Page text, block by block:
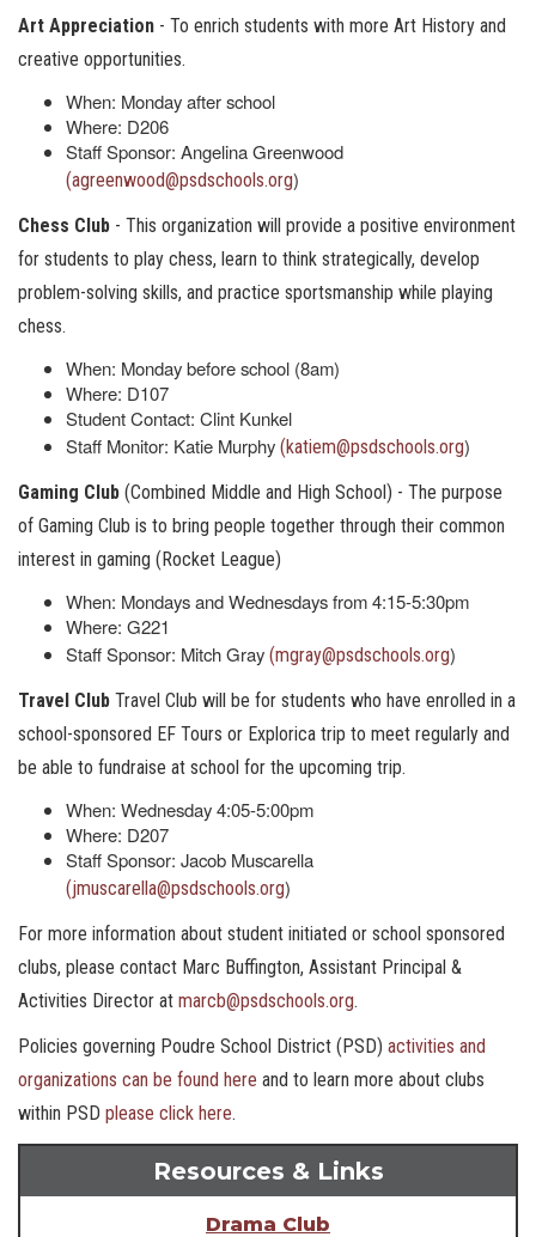
Art Appreciation - To enrich students with more Art History and
creative opportunities.
When: Monday after school
Where: D206
Staff Sponsor: Angelina Greenwood
(agreenwood@psdschools.org)
Chess Club - This organization will provide a positive environment
for students to play chess, learn to think strategically, develop
problem-solving skills, and practice sportsmanship while playing
chess.
When: Monday before school (8am)
Where: D107
Student Contact: Clint Kunkel
Staff Monitor: Katie Murphy (katiem@psdschools.org)
Gaming Club (Combined Middle and High School) - The purpose
of Gaming Club is to bring people together through their common
interest in gaming (Rocket League)
When: Mondays and Wednesdays from 4:15-5:30pm
Where: G221
Staff Sponsor: Mitch Gray (mgray@psdschools.org)
Travel Club Travel Club will be for students who have enrolled in a
school-sponsored EF Tours or Explorica trip to meet regularly and
be able to fundraise at school for the upcoming trip.
When: Wednesday 4:05-5:00pm
Where: D207
Staff Sponsor: Jacob Muscarella
(jmuscarella@psdschools.org)
For more information about student initiated or school sponsored
clubs, please contact Marc Buffington, Assistant Principal &
Activities Director at marcb@psdschools.org.
Policies governing Poudre School District (PSD) activities and
organizations can be found here and to learn more about clubs
within PSD please click here.
Resources & Links
Drama Club